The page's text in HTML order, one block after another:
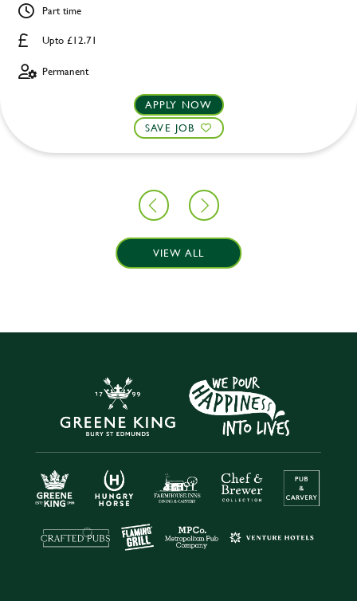
Upto £12.71
Part time
Permanent
APPLY NOW
SAVE JOB
VIEW ALL